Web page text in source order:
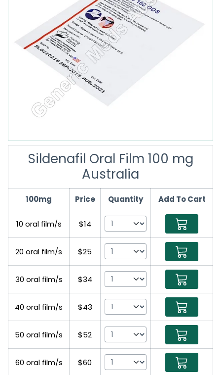
Sildenafil Oral Film 100 mg
Australia
100mg Price Quantity Add To Cart
10 oral film/s $14
20 oral film/s $25
30 oral film/s $34
40 oral film/s $43
50 oral film/s $52
60 oral film/s $60